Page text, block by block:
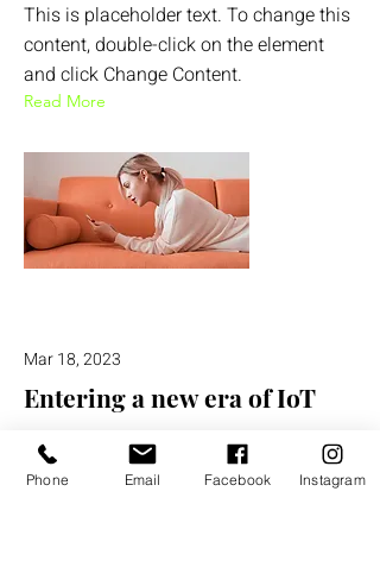
This is placeholder text. To change this
content, double-click on the element
and click Change Content.
Read More
Mar 18, 2023
Entering a new era of IoT
This is placeholder text. To change this
content, double-click on the element
Phone Email Facebook Instagram